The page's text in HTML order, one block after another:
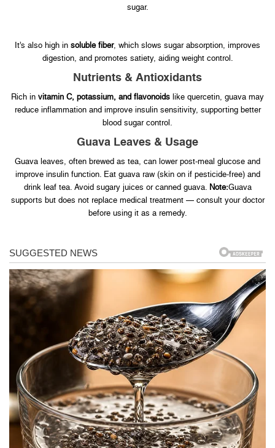
sugar.
It’s also high in soluble fiber, which slows sugar absorption, improves
digestion, and promotes satiety, aiding weight control.
Nutrients & Antioxidants
Rich in vitamin C, potassium, and flavonoids like quercetin, guava may
reduce inflammation and improve insulin sensitivity, supporting better
blood sugar control.
Guava Leaves & Usage
Guava leaves, often brewed as tea, can lower post-meal glucose and
improve insulin function. Eat guava raw (skin on if pesticide-free) and
drink leaf tea. Avoid sugary juices or canned guava. Note:Guava
supports but does not replace medical treatment — consult your doctor
before using it as a remedy.